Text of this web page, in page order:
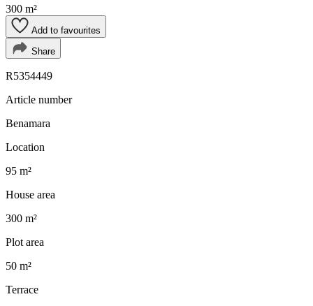
300 m²
Add to favourites
Share
R5354449
Article number
Benamara
Location
95 m²
House area
300 m²
Plot area
50 m²
Terrace